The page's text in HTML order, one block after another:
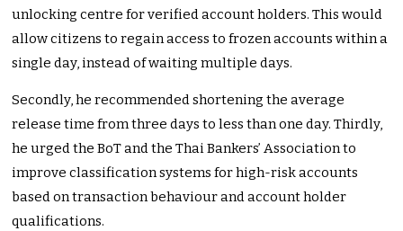
unlocking centre for verified account holders. This would
allow citizens to regain access to frozen accounts within a
single day, instead of waiting multiple days.
Secondly, he recommended shortening the average
release time from three days to less than one day. Thirdly,
he urged the BoT and the Thai Bankers’ Association to
improve classification systems for high-risk accounts
based on transaction behaviour and account holder
qualifications.